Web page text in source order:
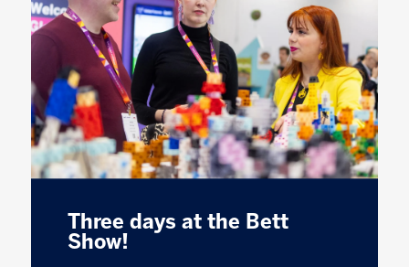
Three days at the Bett
Show!